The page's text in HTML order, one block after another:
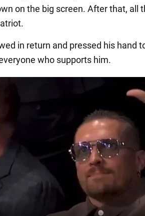
on the big screen. After that, all
in return and pressed his hand
who supports him.